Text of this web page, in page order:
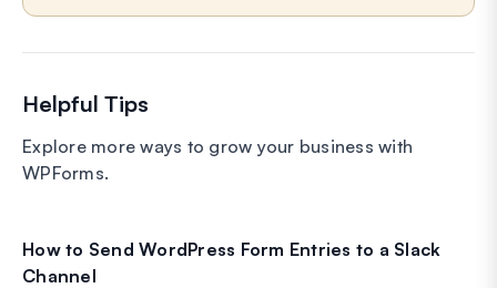
Helpful Tips
Explore more ways to grow your business with
WPForms.
How to Send WordPress Form Entries to a Slack
Channel